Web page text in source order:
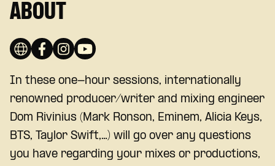
ABOUT
In these one-hour sessions, internationally
renowned producer/writer and mixing engineer
Dom Rivinius (Mark Ronson, Eminem, Alicia Keys,
BTS, Taylor Swift,…) will go over any questions
you have regarding your mixes or productions,